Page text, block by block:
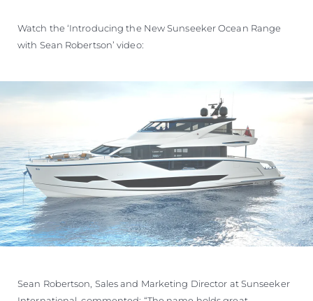
Watch the ‘Introducing the New Sunseeker Ocean Range
with Sean Robertson’ video:
Sean Robertson, Sales and Marketing Director at Sunseeker